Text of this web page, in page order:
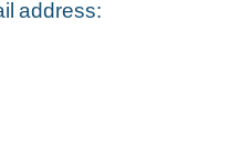
address: